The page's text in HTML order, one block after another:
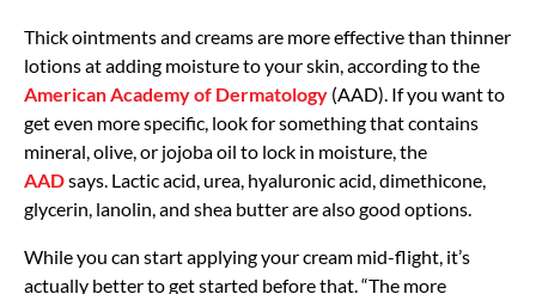
Thick ointments and creams are more effective than thinner
lotions at adding moisture to your skin, according to the
American Academy of Dermatology (AAD). If you want to
get even more specific, look for something that contains
mineral, olive, or jojoba oil to lock in moisture, the
AADsays. Lactic acid, urea, hyaluronic acid, dimethicone,
glycerin, lanolin, and shea butter are also good options.
While you can start applying your cream mid-flight, it’s
actually better to get started before that. “The more